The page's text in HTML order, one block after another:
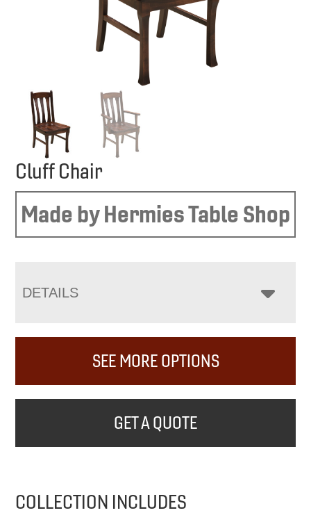
Cluff Chair
Made by Hermies Table Shop
DETAILS
SEE MORE OPTIONS
GET A QUOTE
COLLECTION INCLUDES